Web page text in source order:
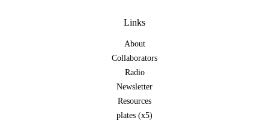
Links
About
Collaborators
Radio
Newsletter
Resources
plates (x5)